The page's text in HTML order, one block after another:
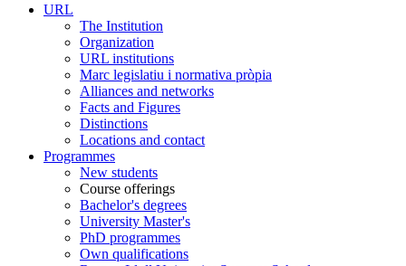
URL
The Institution
Organization
URL institutions
Marc legislatiu i normativa pròpia
Alliances and networks
Facts and Figures
Distinctions
Locations and contact
Programmes
New students
Course offerings
Bachelor's degrees
University Master's
PhD programmes
Own qualifications